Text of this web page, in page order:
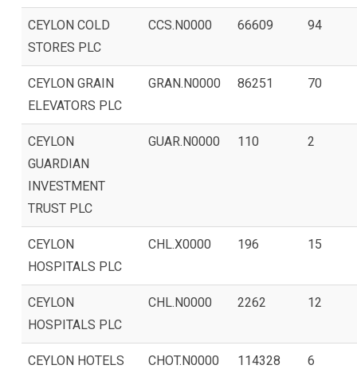
CEYLON COLD
STORES PLC
CCS.N0000 66609 94
CEYLON GRAIN
ELEVATORS PLC
GRAN.N0000 86251 70
CEYLON
GUARDIAN
INVESTMENT
TRUST PLC
GUAR.N0000 110 2
CEYLON
HOSPITALS PLC
CHL.X0000 196 15
CEYLON
HOSPITALS PLC
CHL.N0000 2262 12
CEYLON HOTELS
CHOT.N0000 114328 6